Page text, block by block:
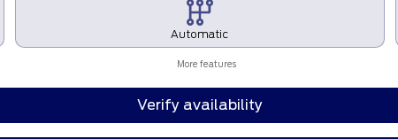
Automatic
More features
Verify availability